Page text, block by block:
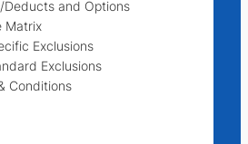
Deducts and Options
Matrix
Exclusions
Exclusions
Conditions